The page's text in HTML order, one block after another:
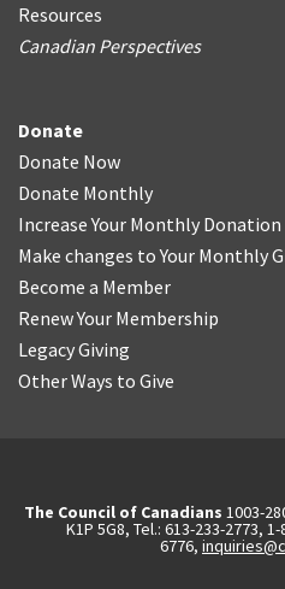
Resources
Canadian Perspectives
Donate
Donate Now
Donate Monthly
Increase Your Monthly Donation
Make changes to Your Monthly
Become a Member
Renew Your Membership
Legacy Giving
Other Ways to Give
The Council of Canadians 1003-
K1P 5G8, Tel.: 613-233-2773,
6776,